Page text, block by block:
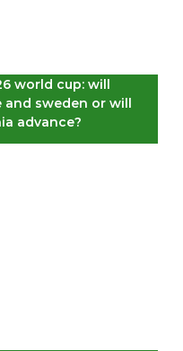
world cup: will
and sweden or will
advance?